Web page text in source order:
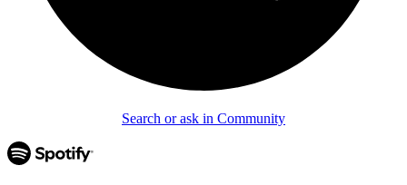
Search or ask in Community